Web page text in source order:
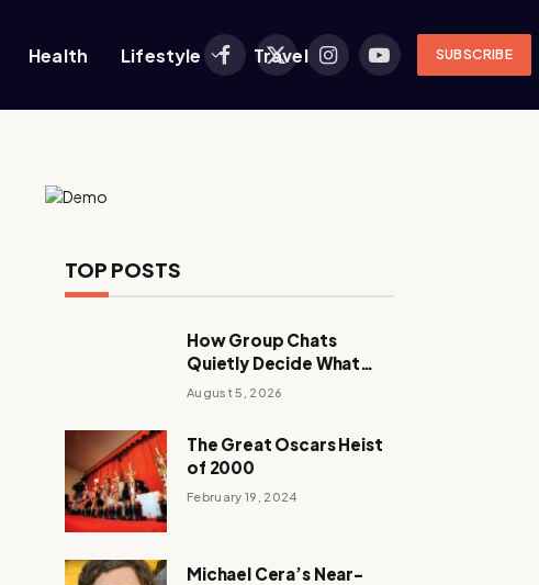
Health Lifestyle Travel
Facebook
X
InstagramYouTubeSUBSCRIBE
TOP POSTS
How Group Chats
Quietly Decide What
Young Adults Play Next
August 5, 2026
The Great Oscars Heist
of 2000
February 19, 2024
Michael Cera’s Near-